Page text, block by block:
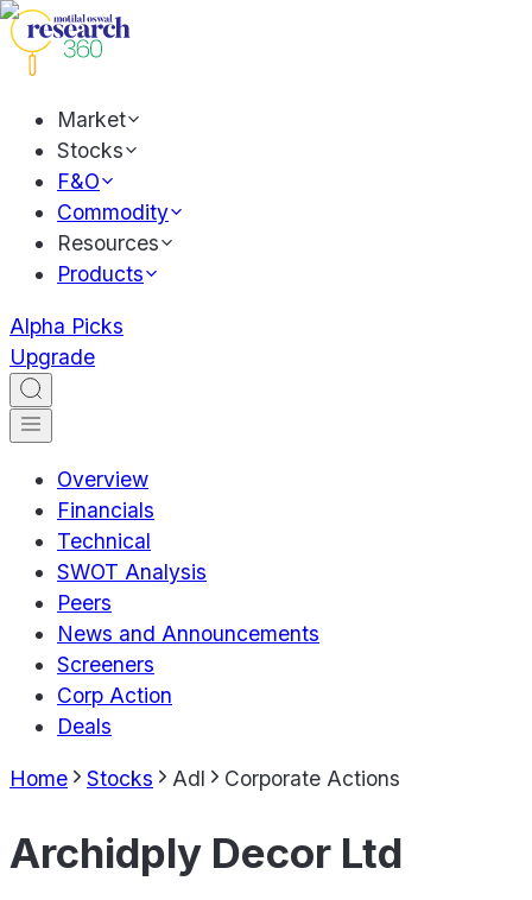
Market
Stocks
F&O
Commodity
Resources
Products
Alpha Picks
Upgrade
Overview
Financials
Technical
SWOT Analysis
Peers
News and Announcements
Screeners
Corp Action
Deals
Home Stocks Adl Corporate Actions
Archidply Decor Ltd